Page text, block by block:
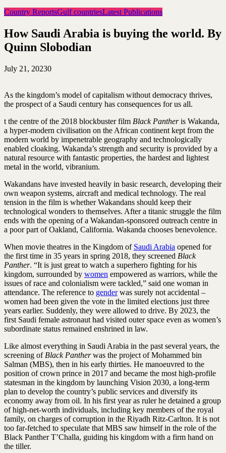
Country ReportsGulf countriesLatest Publications
How Saudi Arabia is buying the world. By
Quinn Slobodian
July 21, 20230
As the kingdom’s model of capitalism without democracy thrives,
the prospect of a Saudi century has consequences for us all.
t the centre of the 2018 blockbuster film Black Pantheris Wakanda,
a hyper-modern civilisation on the African continent kept from the
modern world by impenetrable geography and technologically
enabled cloaking. Wakanda’s strength and security is provided by a
natural resource with fantastic properties, the hardest and lightest
metal in the world, vibranium.
Wakandans have invested heavily in basic research, developing their
own weapon ­systems, aircraft and medical technology. The real
tension in the film is whether ­Wakandans should keep their
technological wonders to themselves. After a titanic struggle the film
ends with the opening of a ­Wakandan-sponsored outreach centre in
a poor part of Oakland, California. Wakanda chooses benevolence.
When movie theatres in the Kingdom of Saudi Arabia opened for
the first time in 35 years in spring 2018, they screened Black
Panther. “It is just great to watch a superhero fighting for his
kingdom, surrounded by women empowered as warriors, while the
issues of race and colonialism were tackled,” said one woman in
attendance. The reference to genderwas surely not accidental –
women had been given the vote in the limited elections just three
years earlier. Suddenly, they were allowed to drive. By 2023, the
first Saudi female astronaut had visited outer space even as women’s
subordinate status remained enshrined in law.
Like almost everything in Saudi Arabia in the past several years, the
screening of Black Pantherwas the project of Mohammed bin
Salman (MBS), then in his early thirties. He manoeuvred to the
position of crown prince in 2017 and became the most high-profile
statesman in the kingdom by launching Vision 2030, a long-term
plan to develop the country’s public services and diversify its
economy away from oil. In his first year as ruler he detained a group
of high-net-worth individuals, including key members of the royal
family, on charges of corruption in the Riyadh Ritz-Carlton. It is not
too far-fetched to speculate that MBS saw himself in the role of the
Black Panther T’Challa, guiding his kingdom with a firm hand on
the tiller.